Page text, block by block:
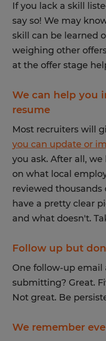
If you lack a skill
say so! We may
skill can be learned
weighing other
at the offer stage
We can help you
resume
Most recruiters will
you can update or
you ask. After all,
on what local
reviewed thousands
have a pretty clear
and what doesn't.
Follow up but
One follow-up email
submitting? Great.
Not great. Be
We remember